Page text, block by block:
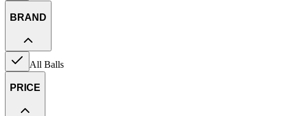
BRAND
All Balls
PRICE